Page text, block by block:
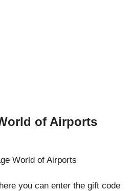
of Airports
World of Airports
you can enter the gift code